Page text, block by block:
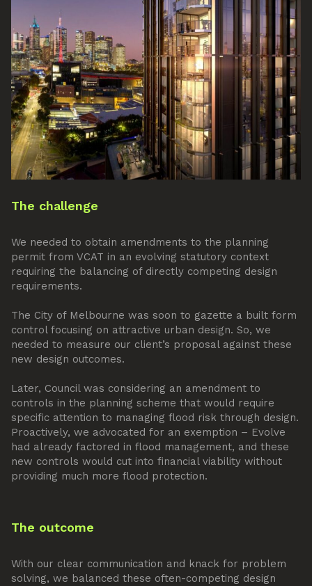
The challenge
We needed to obtain amendments to the planning
permit from VCAT in an evolving statutory context
requiring the balancing of directly competing design
requirements.
The City of Melbourne was soon to gazette a built form
control focusing on attractive urban design. So, we
needed to measure our client’s proposal against these
new design outcomes.
Later, Council was considering an amendment to
controls in the planning scheme that would require
specific attention to managing flood risk through design.
Proactively, we advocated for an exemption – Evolve
had already factored in flood management, and these
new controls would cut into financial viability without
providing much more flood protection.
The outcome
With our clear communication and knack for problem
solving, we balanced these often-competing design